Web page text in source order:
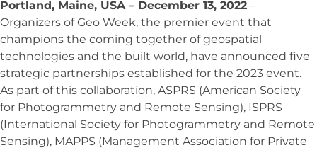
Portland, Maine, USA – December 13, 2022 –
Organizers of Geo Week, the premier event that
champions the coming together of geospatial
technologies and the built world, have announced five
strategic partnerships established for the 2023 event.
As part of this collaboration, ASPRS (American Society
for Photogrammetry and Remote Sensing), ISPRS
(International Society for Photogrammetry and Remote
Sensing), MAPPS (Management Association for Private